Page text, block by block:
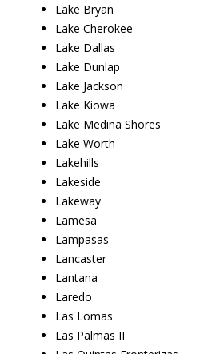
Lake Bryan
Lake Cherokee
Lake Dallas
Lake Dunlap
Lake Jackson
Lake Kiowa
Lake Medina Shores
Lake Worth
Lakehills
Lakeside
Lakeway
Lamesa
Lampasas
Lancaster
Lantana
Laredo
Las Lomas
Las Palmas II